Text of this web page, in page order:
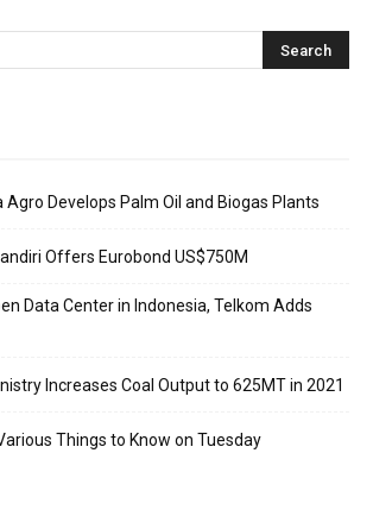
Agro Develops Palm Oil and Biogas Plants
Offers Eurobond US$750M
Data Center in Indonesia, Telkom Adds
Increases Coal Output to 625MT in 2021
Things to Know on Tuesday